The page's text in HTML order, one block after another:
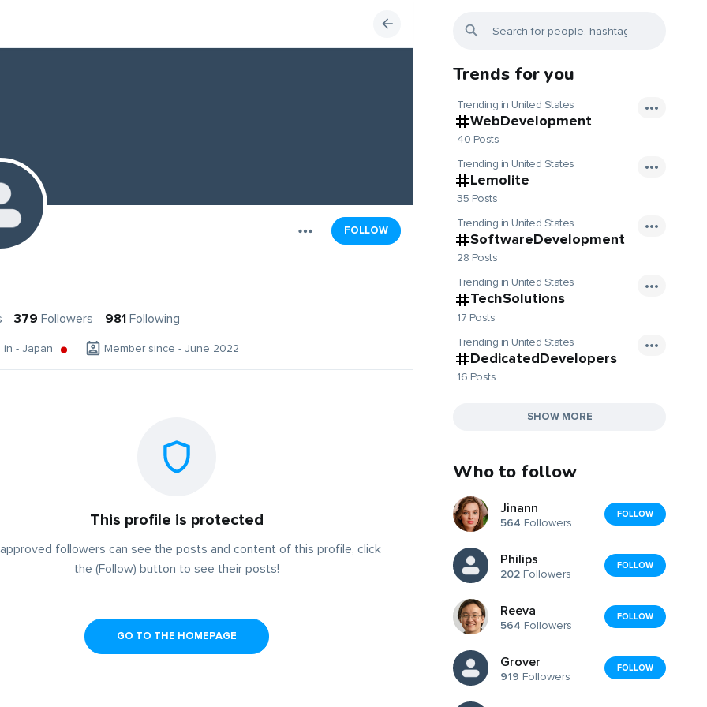
FOLLOW
379 Followers 981 Following
in - Japan Member since - June 2022
This profile is protected
followers can see the posts and content of this profile, click
the (Follow) button to see their posts!
GO TO THE HOMEPAGE
Trends for you
Trending in United States
WebDevelopment
40 Posts
Trending in United States
Lemolite
35 Posts
Trending in United States
SoftwareDevelopment
28 Posts
Trending in United States
TechSolutions
17 Posts
Trending in United States
DedicatedDevelopers
16 Posts
SHOW MORE
Who to follow
Jinann
564 Followers
FOLLOW
Philips
202 Followers
FOLLOW
Reeva
564 Followers
FOLLOW
Grover
919 Followers
FOLLOW